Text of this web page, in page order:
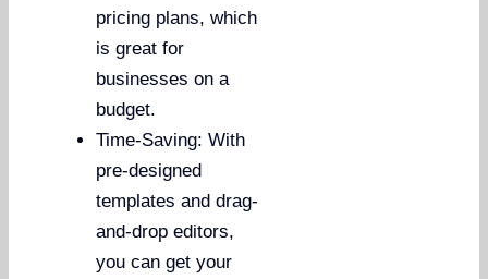
pricing plans, which
is great for
businesses on a
budget.
Time-Saving: With
pre-designed
templates and drag-
and-drop editors,
you can get your